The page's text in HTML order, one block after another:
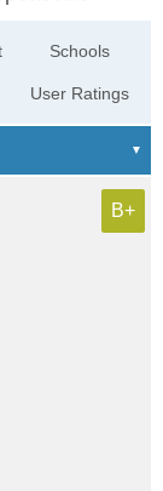
Schools
User Ratings
B+